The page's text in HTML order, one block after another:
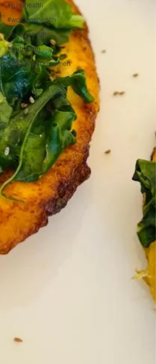
#girlshealth
#womenshealth
#brainhealth
#guthealth
#360girlsandwomen